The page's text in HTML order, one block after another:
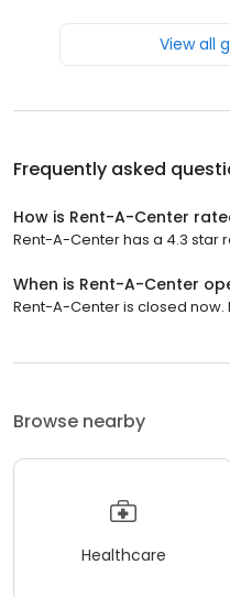
View all
Frequently asked
How is Rent-A-Center
Rent-A-Center has a 4.3 star
When is Rent-A-Center
Rent-A-Center is closed now.
Browse nearby
Healthcare